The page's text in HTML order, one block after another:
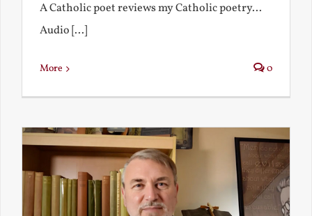
A Catholic poet reviews my Catholic poetry...
Audio [...]
More 0